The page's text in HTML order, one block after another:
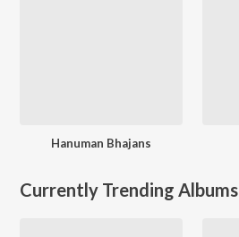
Hanuman Bhajans
Currently Trending Albums